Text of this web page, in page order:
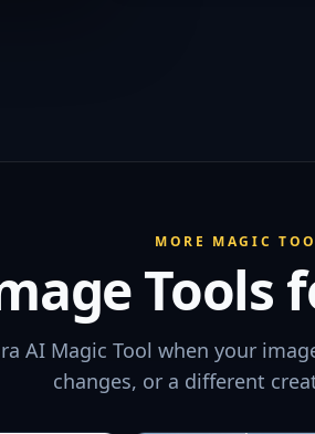
MORE MAGIC
Tools
AI Magic Tool when your
changes, or a different